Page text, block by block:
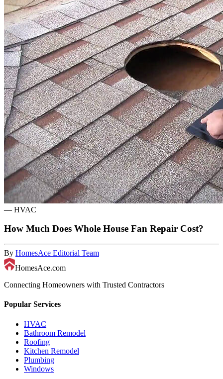
— HVAC
How Much Does Whole House Fan Repair Cost?
By HomesAce Editorial Team
HomesAce.com
Connecting Homeowners with Trusted Contractors
Popular Services
HVAC
Bathroom Remodel
Roofing
Kitchen Remodel
Plumbing
Windows